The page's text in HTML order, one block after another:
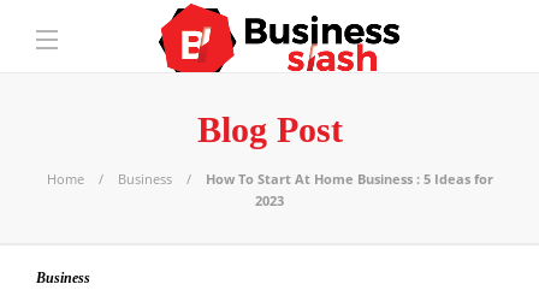
Blog Post
Home Business
How To Start At Home Business : 5 Ideas for
2023
Business